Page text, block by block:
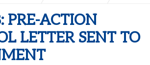
PRE-ACTION
LETTER SENT TO